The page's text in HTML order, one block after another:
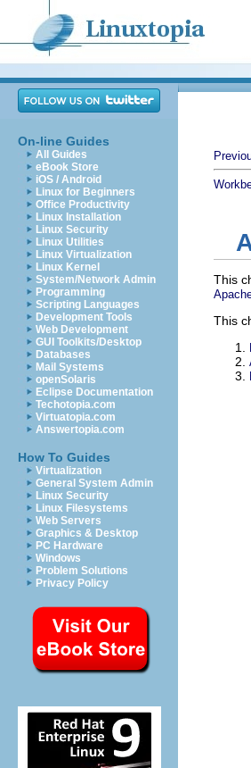
On-line Guides
All Guides
eBook Store
iOS / Android
Linux for Beginners
Office Productivity
Linux Installation
Linux Security
Linux Utilities
Linux Virtualization
Linux Kernel
System/Network Admin
Programming
Scripting Languages
Development Tools
Web Development
GUI Toolkits/Desktop
Databases
Mail Systems
openSolaris
Eclipse Documentation
Techotopia.com
Virtuatopia.com
Answertopia.com
How To Guides
Virtualization
General System Admin
Linux Security
Linux Filesystems
Web Servers
Graphics & Desktop
PC Hardware
Windows
Problem Solutions
Privacy Policy
This
This